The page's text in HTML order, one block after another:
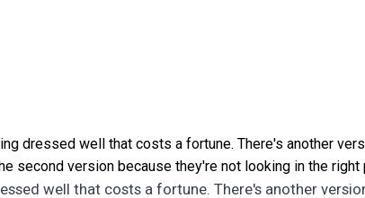
dressed well that costs a fortune. There's another
second version because they're not looking in the right
well that costs a fortune. There's another